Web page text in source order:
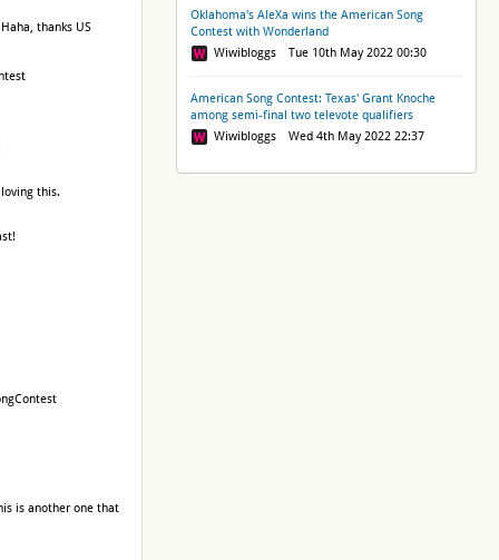
Oklahoma's AleXa wins the American Song
Contest with Wonderland
Wiwibloggs Tue 10th May 2022 00:30
American Song Contest: Texas' Grant Knoche
among semi-final two televote qualifiers
Wiwibloggs Wed 4th May 2022 22:37
thanks US
this.
is another one that